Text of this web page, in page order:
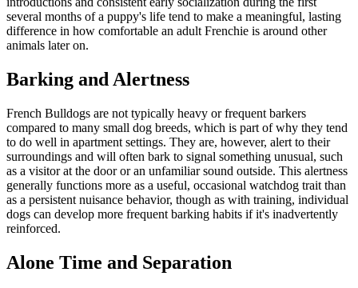
several months of a puppy's life tend to make a meaningful, lasting
difference in how comfortable an adult Frenchie is around other
animals later on.
Barking and Alertness
French Bulldogs are not typically heavy or frequent barkers
compared to many small dog breeds, which is part of why they tend
to do well in apartment settings. They are, however, alert to their
surroundings and will often bark to signal something unusual, such
as a visitor at the door or an unfamiliar sound outside. This alertness
generally functions more as a useful, occasional watchdog trait than
as a persistent nuisance behavior, though as with training, individual
dogs can develop more frequent barking habits if it's inadvertently
reinforced.
Alone Time and Separation